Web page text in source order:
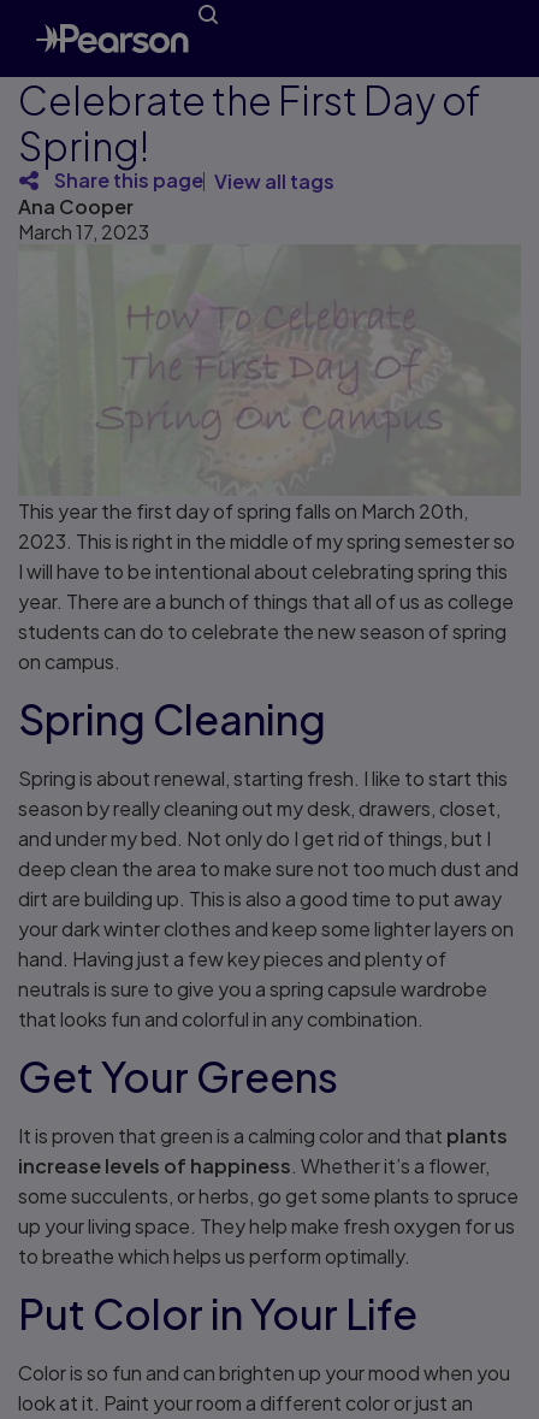
Celebrate the First Day of
Spring!
Share this page View all tags
Ana Cooper
March 17, 2023
This year the first day of spring falls on March 20th,
2023. This is right in the middle of my spring semester so
I will have to be intentional about celebrating spring this
year. There are a bunch of things that all of us as college
students can do to celebrate the new season of spring
on campus.
Spring Cleaning
Spring is about renewal, starting fresh. I like to start this
season by really cleaning out my desk, drawers, closet,
and under my bed. Not only do I get rid of things, but I
deep clean the area to make sure not too much dust and
dirt are building up. This is also a good time to put away
your dark winter clothes and keep some lighter layers on
hand. Having just a few key pieces and plenty of
neutrals is sure to give you a spring capsule wardrobe
that looks fun and colorful in any combination.
Get Your Greens
It is proven that green is a calming color and that plants
increase levels of happiness. Whether it’s a flower,
some succulents, or herbs, go get some plants to spruce
up your living space. They help make fresh oxygen for us
to breathe which helps us perform optimally.
Put Color in Your Life
Color is so fun and can brighten up your mood when you
look at it. Paint your room a different color or just an